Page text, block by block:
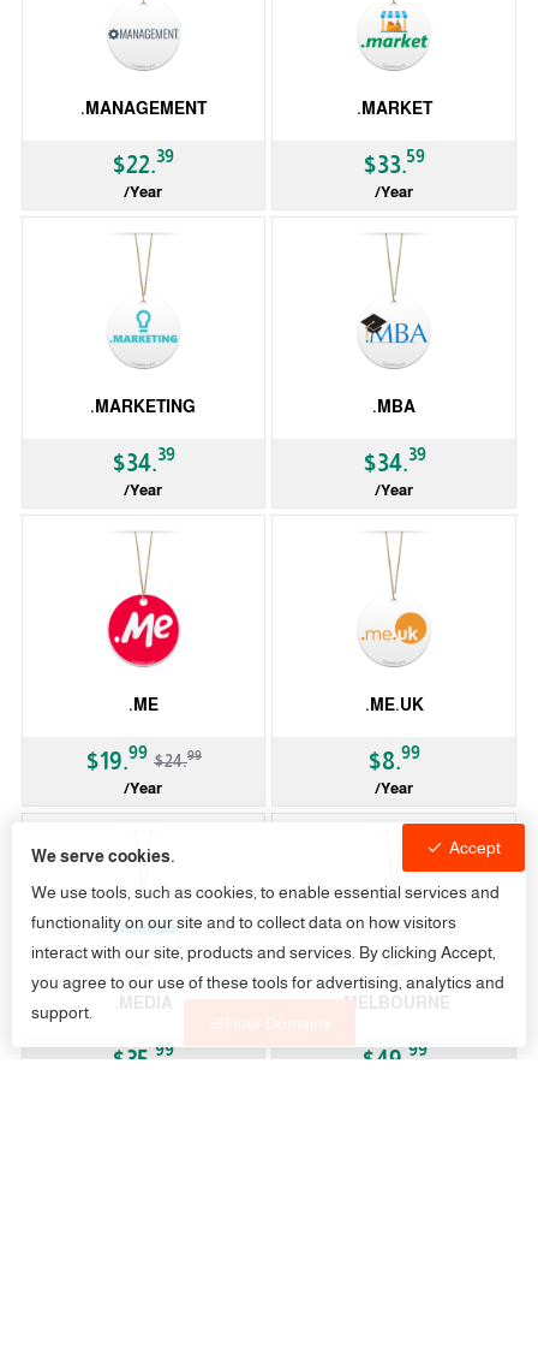
We serve cookies.
We use tools, such as cookies, to enable essential services and
functionality on our site and to collect data on how visitors
interact with our site, products and services. By clicking Accept,
you agree to our use of these tools for advertising, analytics and
support.
Accept
.MANAGEMENT
$22.39
/Year
.MARKET
$33.59
/Year
.MARKETING
$34.39
/Year
.MBA
$34.39
/Year
.ME
$19.99 $24.99
/Year
.ME.UK
$8.99
/Year
.MEDIA
$35.99
.MELBOURNE
$49.99
Filter Domains